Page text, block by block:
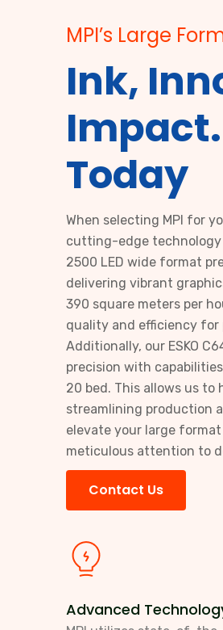
MPI’s Large
Ink,
Impact.
Today
When selecting MPI for
cutting-edge technology
2500 LED wide format
delivering vibrant
390 square meters per
quality and efficiency for
Additionally, our ESKO
precision with
20 bed. This allows us to
streamlining production
elevate your large
meticulous attention to
Contact Us
Advanced